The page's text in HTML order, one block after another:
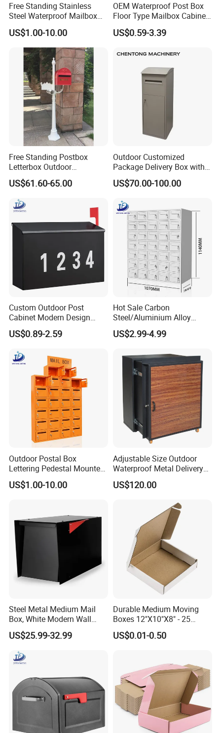
Free Standing Stainless
Steel Waterproof Mailbox
Cabinet Post Box for Letters
Mail Safes Product
US$1.00-10.00
OEM Waterproof Post Box
Floor Type Mailbox Cabinet
Letter Mailbox for Postal
Community
US$0.59-3.39
Free Standing Postbox
Letterbox Outdoor
Weatherproof Parcel Drop
Box Houses Front Door
Office Safe Secure
Aluminum Mailbox
US$61.60-65.00
Outdoor Customized
Package Delivery Box with
Lock and Waterproof
Function
US$70.00-100.00
Custom Outdoor Post
Cabinet Modern Design
Garden Wall Mounted
Mailbox
US$0.89-2.59
Hot Sale Carbon
Steel/Aluminium Alloy
Sheet Metal Fabrication
Parcel Box for Outdoor
US$2.99-4.99
Outdoor Postal Box
Lettering Pedestal Mounted
Steel Cluster Standing Wall-
Mounted Large Mailboxes
US$1.00-10.00
Adjustable Size Outdoor
Waterproof Metal Delivery
Mailbox Parcel Drop Box
US$120.00
Steel Metal Medium Mail
Box, White Modern Wall
Mailbox
US$25.99-32.99
Durable Medium Moving
Boxes 12"X10"X8" - 25
Shipping Pack
US$0.01-0.50